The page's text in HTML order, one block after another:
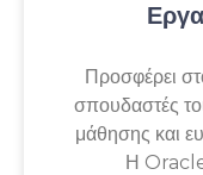
Προσφέρει
σπουδαστές
μάθησης και
Η Oracle